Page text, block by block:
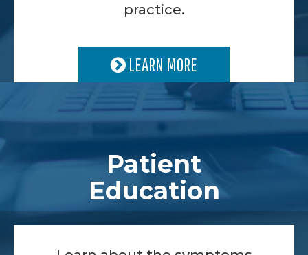
practice.
LEARN MORE
Patient
Education